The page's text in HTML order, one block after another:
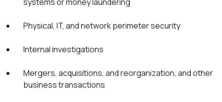
Physical, IT, and network perimeter security
Internal investigations
Mergers, acquisitions, and reorganization, and other
business transactions